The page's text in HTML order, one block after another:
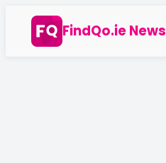
content
FindQo.ie News